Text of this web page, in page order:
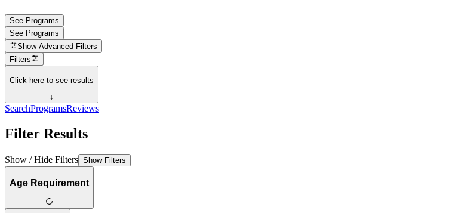
See Programs
See Programs
Show Advanced Filters
Filters
Click here to see results
↓
SearchProgramsReviews
Filter Results
Show / Hide Filters Show Filters
Age Requirement